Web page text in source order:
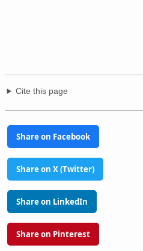
Cite this page
Share on Facebook
Share on X (Twitter)
Share on LinkedIn
Share on Pinterest